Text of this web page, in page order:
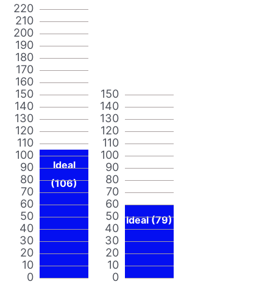
0
10
20
30
40
50
60
70
80
90
100
110
120
130
140
150
160
170
180
190
200
210
220
Ideal
(106)
0
10
20
30
40
50
60
70
80
90
100
110
120
130
140
150
Ideal (79)